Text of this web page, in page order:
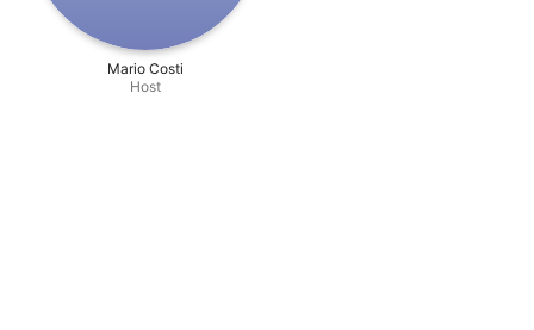
Mario Costi
Host